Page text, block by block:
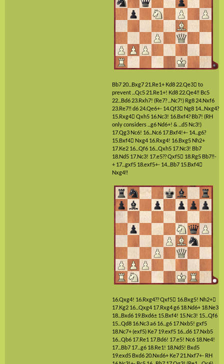
Bb7 20...Bxg7 21.Re1+ Kd8 22.Qe3 to
prevent ...Qc5 21.Re1+! Kd8 22.Qe4‼ Bc5
22...Bd6 23.Rxh7! (Re7? ...Nc7!) Rg8 24.Nxf6
23.Re7‼ d6 24.Qe6+- 14.Qf3 Ng8 14...Nxg4?
15.Rxg4 Qxh5 16.Nc3! 16.Bxf4? Bb7! (RH
only considers ...g6 Nd6+! & ...d5 Nc3!)
17.Qg3 Nc6! 16...Nc6 17.Bxf4!+- 14...g6?
15.Bxf4 Nxg4 16.Rxg4! 16.Bxg5 Nh2+
17.Ke2 16...Qf6 16...Qxh5 17.Nc3! Bb7
18.Nd5 17.Nc3! 17.e5??Qxf5 18.Rg5 Bb7‼-
+ 17...gxf5 18.exf5+- 14...Bb7 15.Bxf4
Nxg4‼
16.Qxg4! 16.Rxg4??Qxf5 16.Bxg5! Nh2+
17.Kg2 16...Qxg4 17.Rxg4g6 18.Nd6+ 18.Ne3
18...Bxd6 19.Bxd6± 15.Bxf4! 15.Nc3! 15...Qf6
15...Qd8 16.Nc3a6 16...g6 17.Nxb5! gxf5
18.Nc7+(exf5) Ke7 19.exf5 16...d6 17.Nxb5
16...Qb6 17.Re1 17.Bd6! 17.e5! Nc6 18.Ne4!
17...Bb7 17...g6 18.Re1! 18.Nd5! Bxd5
19.exd5 Bxd6 20.Nxd6+ Ke7 21.Nxf7+- RH